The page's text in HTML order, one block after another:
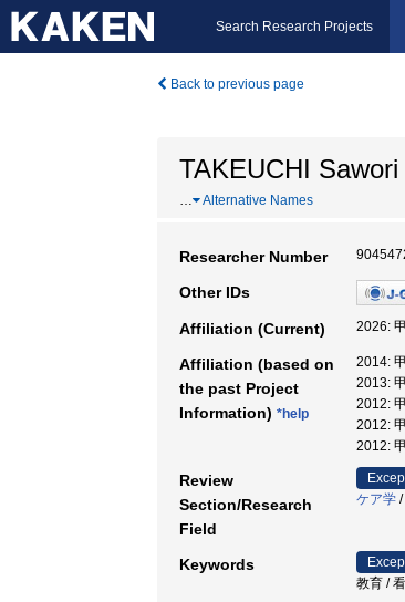
Search Research Projects
Back to previous page
TAKEUCHI Sawori
… Alternative Names
Researcher Number
Other IDs
Affiliation (Current) 2026:
Affiliation (based on
the past Project
Information) *help
2014:
2013:
2012:
2012:
2012:
Review
Section/Research
Field
ケア学 /
Keywords
教育 /